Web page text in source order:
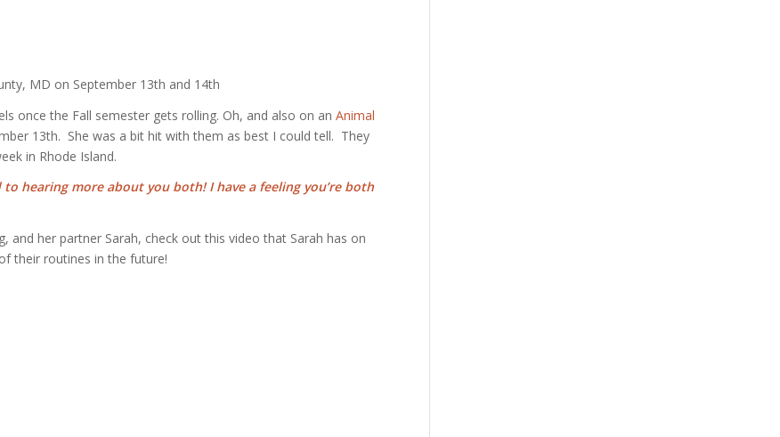
MD on September 13th and 14th
once the Fall semester gets rolling. Oh, and also on an Animal
13th. She was a bit hit with them as best I could tell. They
in Rhode Island.
hearing more about you both! I have a feeling you’re both
and her partner Sarah, check out this video that Sarah has on
their routines in the future!